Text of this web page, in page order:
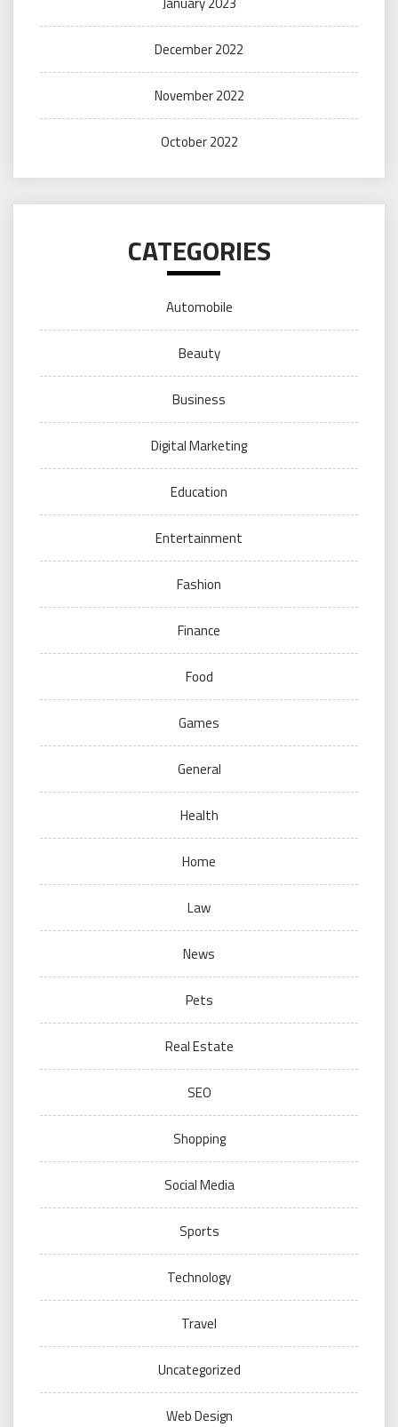
December 2022
November 2022
October 2022
CATEGORIES
Automobile
Beauty
Business
Digital Marketing
Education
Entertainment
Fashion
Finance
Food
Games
General
Health
Home
Law
News
Pets
Real Estate
SEO
Shopping
Social Media
Sports
Technology
Travel
Uncategorized
Web Design